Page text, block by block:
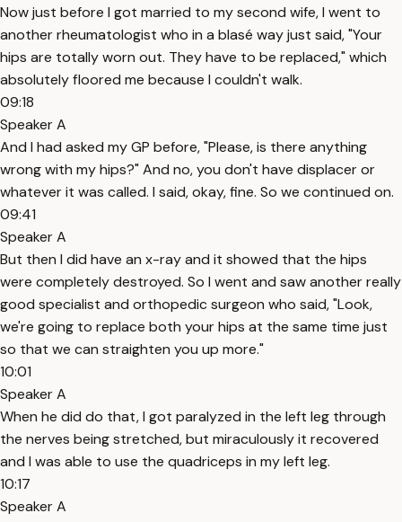
Now just before I got married to my second wife, I went to
another rheumatologist who in a blasé way just said, "Your
hips are totally worn out. They have to be replaced," which
absolutely floored me because I couldn't walk.
09:18
Speaker A
And I had asked my GP before, "Please, is there anything
wrong with my hips?" And no, you don't have displacer or
whatever it was called. I said, okay, fine. So we continued on.
09:41
Speaker A
But then I did have an x-ray and it showed that the hips
were completely destroyed. So I went and saw another really
good specialist and orthopedic surgeon who said, "Look,
we're going to replace both your hips at the same time just
so that we can straighten you up more."
10:01
Speaker A
When he did do that, I got paralyzed in the left leg through
the nerves being stretched, but miraculously it recovered
and I was able to use the quadriceps in my left leg.
10:17
Speaker A